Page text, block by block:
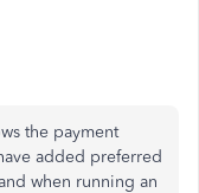
the payment
added preferred
when running an